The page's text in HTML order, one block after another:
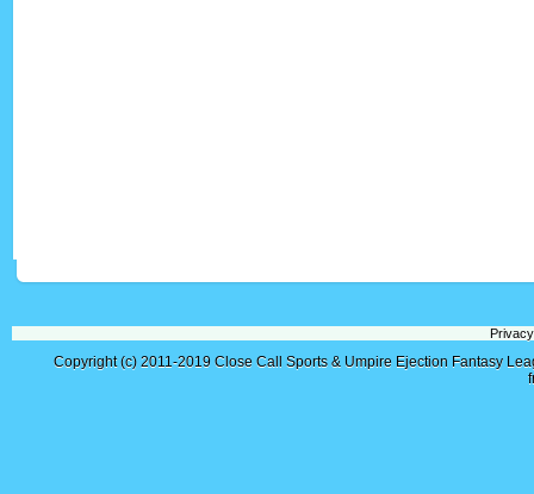
Copyright (c) 2011-2019 Close Call Sports & Umpire Ejection Fantasy